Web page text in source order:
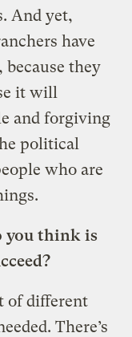
And yet,
have
they
it will
and forgiving
political
who are
you think is
of different
There’s